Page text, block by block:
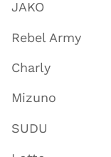
JAKO
Rebel Army
Charly
Mizuno
SUDU